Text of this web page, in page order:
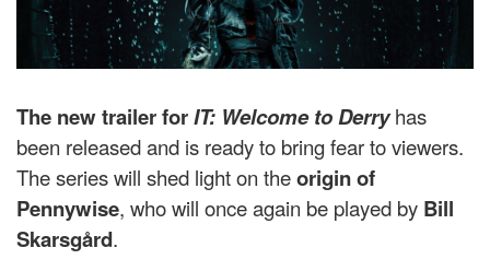
The new trailer forIT: Welcome to Derryhas
been released and is ready to bring fear to viewers.
The series will shed light on theorigin of
Pennywise, who will once again be played by Bill
Skarsgård.